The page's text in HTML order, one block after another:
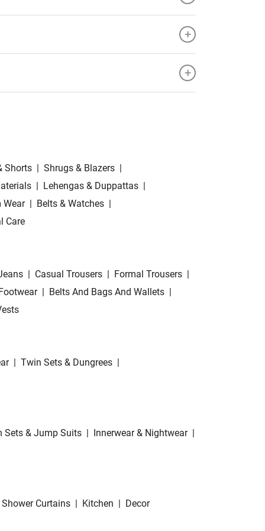
+
+
Shorts | Shrugs & Blazers |
| Lehengas & Duppattas |
Wear | Belts & Watches |
Care
| Casual Trousers | Formal Trousers |
| Belts And Bags And Wallets |
| Twin Sets & Dungrees |
Sets & Jump Suits | Innerwear & Nightwear |
Shower Curtains | Kitchen | Decor